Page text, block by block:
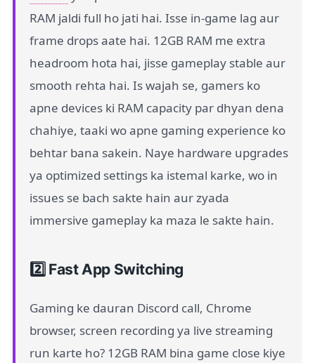
RAM jaldi full ho jati hai. Isse in-game lag aur
frame drops aate hai. 12GB RAM me extra
headroom hota hai, jisse gameplay stable aur
smooth rehta hai. Is wajah se, gamers ko
apne devices ki RAM capacity par dhyan dena
chahiye, taaki wo apne gaming experience ko
behtar bana sakein. Naye hardware upgrades
ya optimized settings ka istemal karke, wo in
issues se bach sakte hain aur zyada
immersive gameplay ka maza le sakte hain.
2️⃣ Fast App Switching
Gaming ke dauran Discord call, Chrome
browser, screen recording ya live streaming
run karte ho? 12GB RAM bina game close kiye